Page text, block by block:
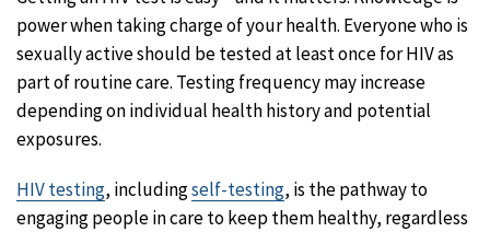
power when taking charge of your health. Everyone who is
sexually active should be tested at least once for HIV as
part of routine care. Testing frequency may increase
depending on individual health history and potential
exposures.
HIV testing, includingself-testing, is the pathway to
engaging people in care to keep them healthy, regardless